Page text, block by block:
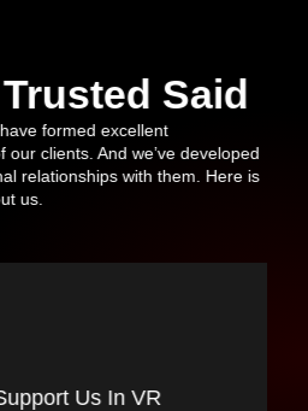
Said
formed excellent
clients. And we’ve developed
relationships with them. Here is
us.
Warriors Studio Team